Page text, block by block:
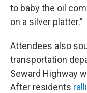
to baby the oil
on a silver platter.”
Attendees also
transportation
Seward Highway
After residents